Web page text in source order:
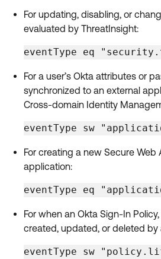
For updating, disabling, or
evaluated by ThreatInsight:
eventType eq
For a user’s Okta attributes or
synchronized to an external
Cross-domain Identity
eventType sw
For creating a new Secure Web
application:
eventType eq
For when an Okta Sign-In
created, updated, or deleted by
eventType sw